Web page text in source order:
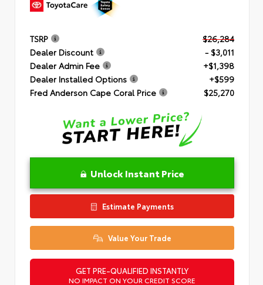
TSRP
$26,284
Dealer Discount
- $3,011
Dealer Admin Fee
+$1,398
Dealer Installed Options
+$599
Fred Anderson Cape Coral Price
$25,270
Unlock Instant Price
Estimate Payments
Value Your Trade
GET PRE-QUALIFIED INSTANTLY
NO IMPACT ON YOUR CREDIT SCORE